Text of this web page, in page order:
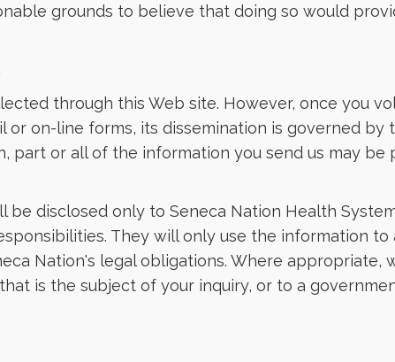
grounds to believe that doing so would
through this Web site. However, once you
on-line forms, its dissemination is governed by
part or all of the information you send us may be
disclosed only to Seneca Nation Health
They will only use the information to
Nation's legal obligations. Where appropriate,
is the subject of your inquiry, or to a